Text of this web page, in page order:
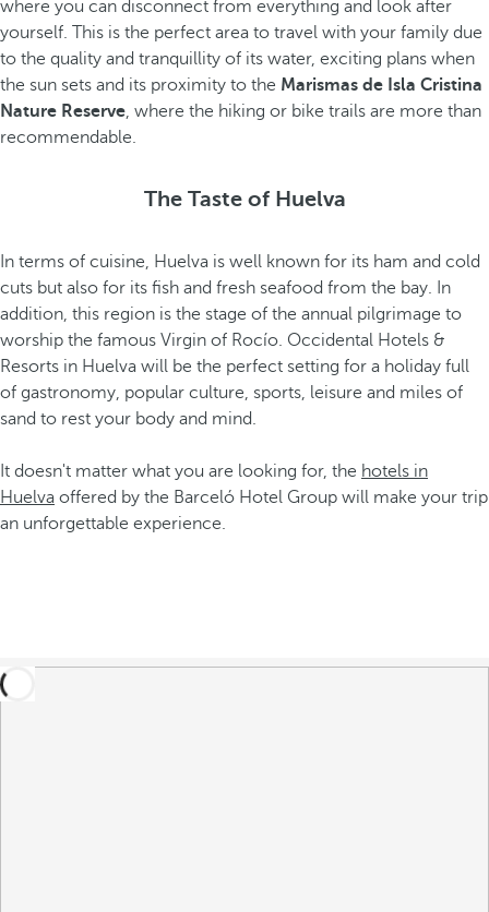
where you can disconnect from everything and look after
yourself. This is the perfect area to travel with your family due
to the quality and tranquillity of its water, exciting plans when
the sun sets and its proximity to the Marismas de Isla Cristina
Nature Reserve, where the hiking or bike trails are more than
recommendable.
The Taste of Huelva
In terms of cuisine, Huelva is well known for its ham and cold
cuts but also for its fish and fresh seafood from the bay. In
addition, this region is the stage of the annual pilgrimage to
worship the famous Virgin of Rocío. Occidental Hotels &
Resorts in Huelva will be the perfect setting for a holiday full
of gastronomy, popular culture, sports, leisure and miles of
sand to rest your body and mind.
It doesn't matter what you are looking for, the hotels in
Huelva offered by the Barceló Hotel Group will make your trip
an unforgettable experience.